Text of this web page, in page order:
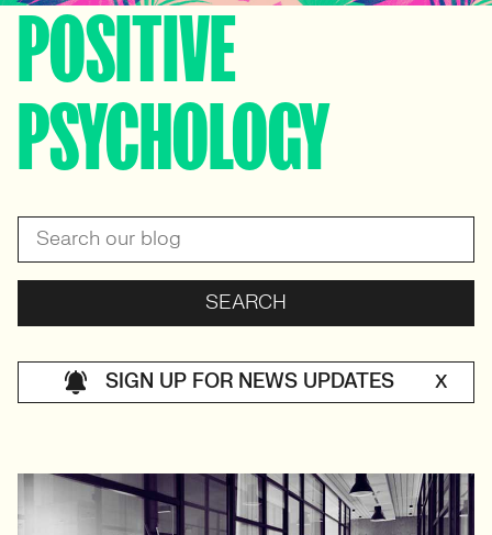
POSITIVE
PSYCHOLOGY
SIGN UP FOR NEWS UPDATES X